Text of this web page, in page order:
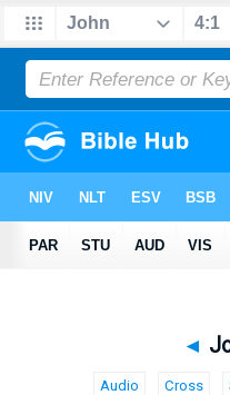
◄
Audio Cross